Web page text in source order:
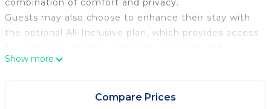
combination of comfort and privacy.
Guests may also choose to enhance their stay with
the optional All-Inclusive plan, which provides access
exceptional service throughout the resort.
Room details:
• Room 1: Master bedroom with a King Size bed,
Show more
Compare Prices